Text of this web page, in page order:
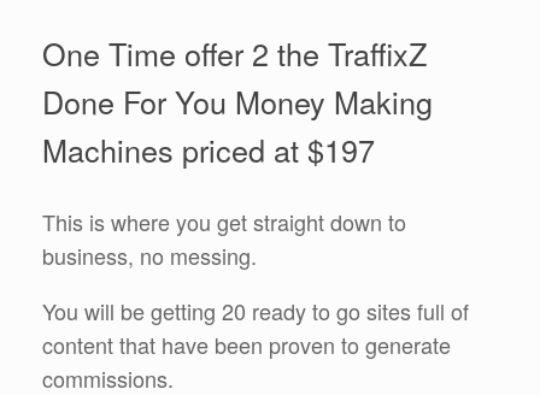
One Time offer 2 the TraffixZ
Done For You Money Making
Machines priced at $197
This is where you get straight down to
business, no messing.
You will be getting 20 ready to go sites full of
content that have been proven to generate
commissions.